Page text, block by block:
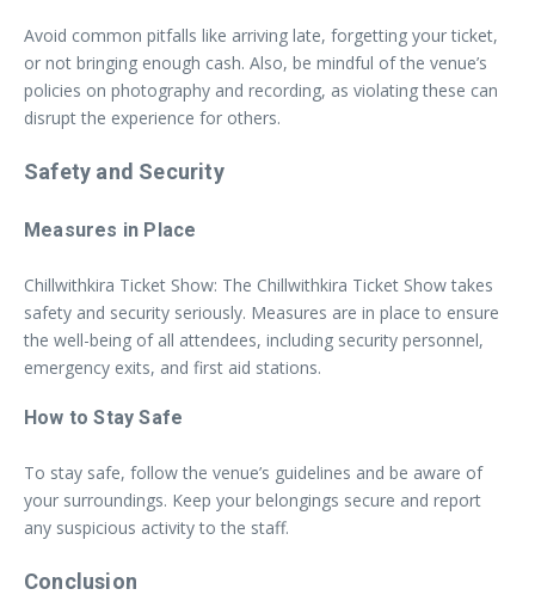
Avoid common pitfalls like arriving late, forgetting your ticket,
or not bringing enough cash. Also, be mindful of the venue’s
policies on photography and recording, as violating these can
disrupt the experience for others.
Safety and Security
Measures in Place
Chillwithkira Ticket Show: The Chillwithkira Ticket Show takes
safety and security seriously. Measures are in place to ensure
the well-being of all attendees, including security personnel,
emergency exits, and first aid stations.
How to Stay Safe
To stay safe, follow the venue’s guidelines and be aware of
your surroundings. Keep your belongings secure and report
any suspicious activity to the staff.
Conclusion